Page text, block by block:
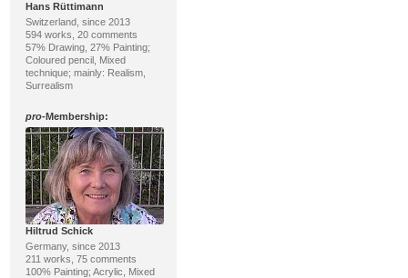
Hans Rüttimann
Switzerland, since 2013
594 works, 20 comments
57% Drawing, 27% Painting;
Coloured pencil, Mixed
technique; mainly: Realism,
Surrealism
pro-Membership:
Hiltrud Schick
Germany, since 2013
211 works, 75 comments
100% Painting; Acrylic, Mixed